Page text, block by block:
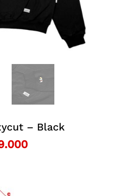
– Black
Current